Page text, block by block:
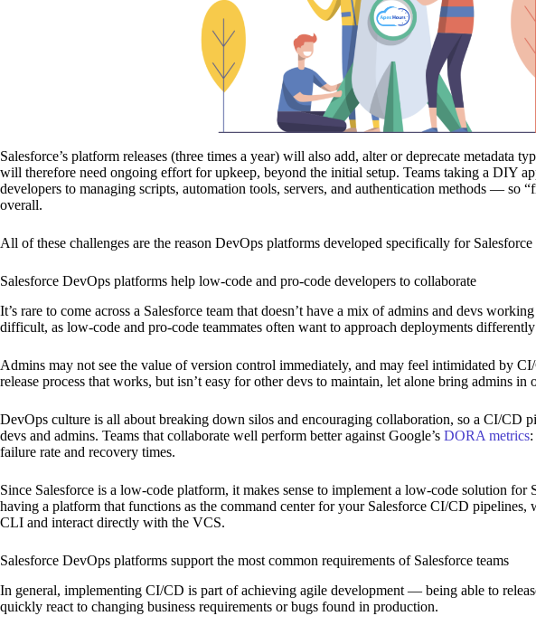
Salesforce’s platform releases (three times a year) will also add, alter or deprecate metadata
will therefore need ongoing effort for upkeep, beyond the initial setup. Teams taking a DIY
developers to managing scripts, automation tools, servers, and authentication methods — so
overall.
All of these challenges are the reason DevOps platforms developed specifically for Salesforce
Salesforce DevOps platforms help low-code and pro-code developers to collaborate
It’s rare to come across a Salesforce team that doesn’t have a mix of admins and devs
difficult, as low-code and pro-code teammates often want to approach deployments
Admins may not see the value of version control immediately, and may feel intimidated by
release process that works, but isn’t easy for other devs to maintain, let alone bring admins in
DevOps culture is all about breaking down silos and encouraging collaboration, so a CI/CD
devs and admins. Teams that collaborate well perform better against Google’s DORA metrics
failure rate and recovery times.
Since Salesforce is a low-code platform, it makes sense to implement a low-code solution for
having a platform that functions as the command center for your Salesforce CI/CD pipelines,
CLI and interact directly with the VCS.
Salesforce DevOps platforms support the most common requirements of Salesforce teams
In general, implementing CI/CD is part of achieving agile development — being able to
quickly react to changing business requirements or bugs found in production.